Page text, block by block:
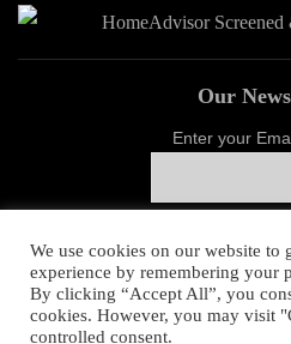
Our
Enter your
Proud
We use cookies on our website to
experience by remembering your
By clicking “Accept All”, you
cookies. However, you may visit
controlled consent.